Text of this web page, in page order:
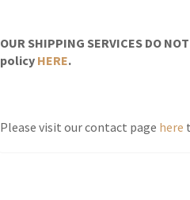
OUR SHIPPING SERVICES DO
policy HERE.
Please visit our contact page here